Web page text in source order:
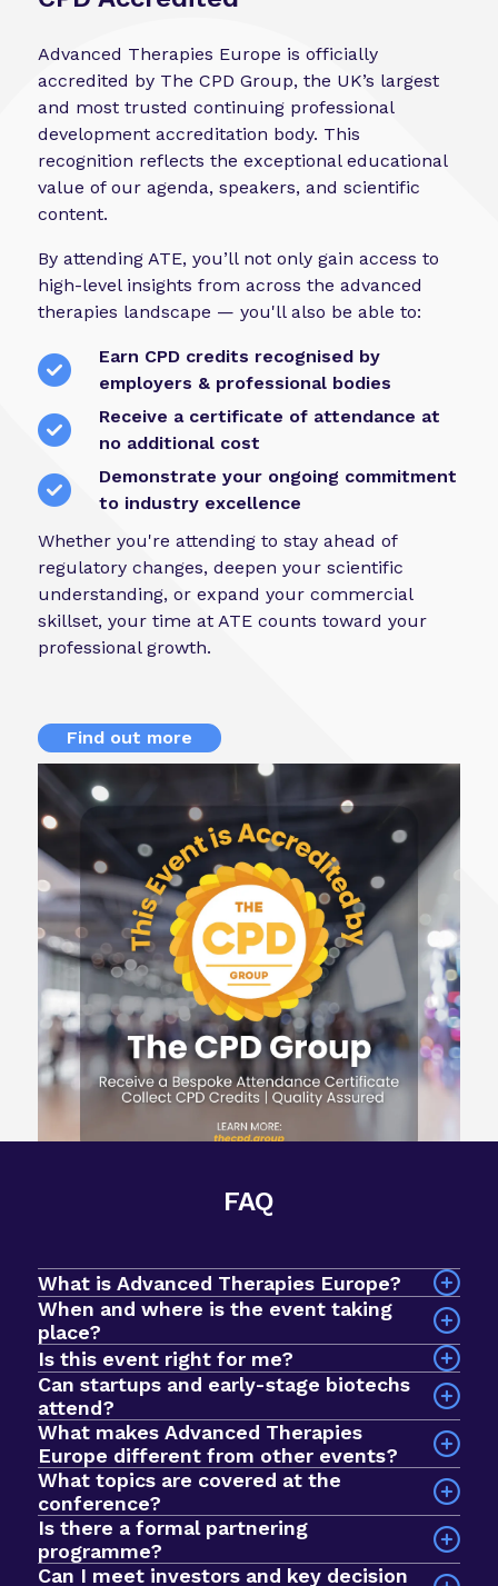
Advanced Therapies Europe is officially
accredited by The CPD Group, the UK’s largest
and most trusted continuing professional
development accreditation body. This
recognition reflects the exceptional educational
value of our agenda, speakers, and scientific
content.
By attending ATE, you’ll not only gain access to
high-level insights from across the advanced
therapies landscape — you'll also be able to:
Earn CPD credits recognised by
employers & professional bodies
Receive a certificate of attendance at
no additional cost
Demonstrate your ongoing commitment
to industry excellence
Whether you're attending to stay ahead of
regulatory changes, deepen your scientific
understanding, or expand your commercial
skillset, your time at ATE counts toward your
professional growth.
Find out more
FAQ
What is Advanced Therapies Europe?
When and where is the event taking
place?
The event will take place on 7-9 September 2026
at InterContinental Barcelona, Spain.
Is this event right for me?
Can startups and early-stage biotechs
attend?
Yes! Advanced Therapies Europe is an intimate
event designed for early-stage biotechs and
startups looking to breakthrough to the next
stage of development. In 2025, we had a record
$1bn+ active investment fund in the room, with
nearly 1000 curated meetings taking place via our
What makes Advanced Therapies
Europe different from other events?
What topics are covered at the
conference?
Sessions explore a wide range of issues across
the advanced therapies field, including clinical
development, commercial strategy, regulatory
Is there a formal partnering
programme?
Can I meet investors and key decision